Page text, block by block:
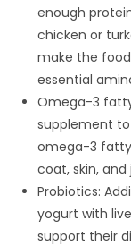
enough
chicken or
make the
essential
Omega-3
supplement
omega-3
coat, skin,
Probiotics:
yogurt with
support their